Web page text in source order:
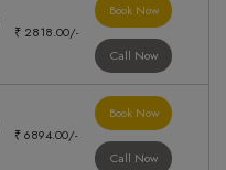
₹ 2818.00/-
Book Now
Call Now
₹ 6894.00/-
Book Now
Call Now